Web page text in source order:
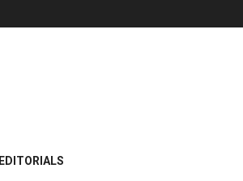
EDITORIALS